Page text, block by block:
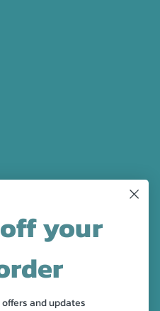
off your
and updates